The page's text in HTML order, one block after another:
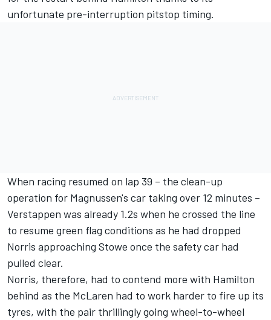
unfortunate pre-interruption pitstop timing.
When racing resumed on lap 39 – the clean-up
operation for Magnussen's car taking over 12 minutes –
Verstappen was already 1.2s when he crossed the line
to resume green flag conditions as he had dropped
Norris approaching Stowe once the safety car had
pulled clear.
Norris, therefore, had to contend more with Hamilton
behind as the McLaren had to work harder to fire up its
tyres, with the pair thrillingly going wheel-to-wheel